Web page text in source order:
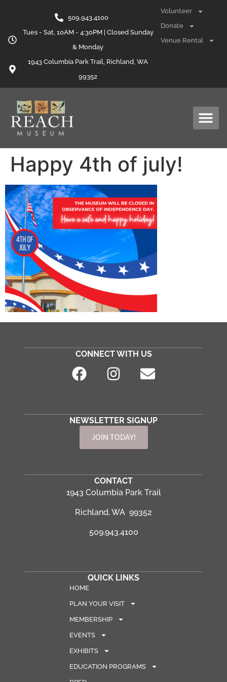
509.943.4100
Tues - Sat, 10AM - 4:30PM | Closed Sunday
& Monday
1943 Columbia Park Trail, Richland, WA
99352
Volunteer
Donate
Venue Rental
Happy 4th of july!
CONNECT WITH US
NEWSLETTER SIGNUP
JOIN TODAY!
CONTACT
1943 Columbia Park Trail
Richland, WA 99352
509.943.4100
QUICK LINKS
HOME
PLAN YOUR VISIT
MEMBERSHIP
EVENTS
EXHIBITS
EDUCATION PROGRAMS